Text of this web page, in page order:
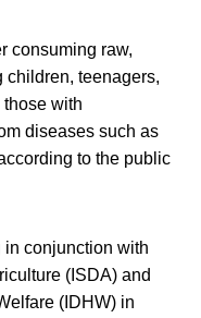
consuming raw,
children, teenagers,
with
diseases such as
to the public
conjunction with
(ISDA) and
(IDHW) in